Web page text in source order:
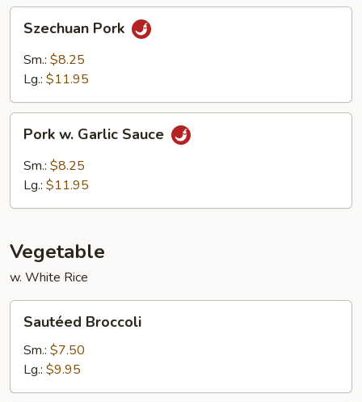
Szechuan
Pork
Szechuan Pork
Sm.: $8.25
Lg.: $11.95
Pork
Garlic
Sauce
Pork w. Garlic Sauce
Sm.: $8.25
Lg.: $11.95
Vegetable
w. White Rice
Sautéed
Broccoli
Sautéed Broccoli
Sm.: $7.50
Lg.: $9.95